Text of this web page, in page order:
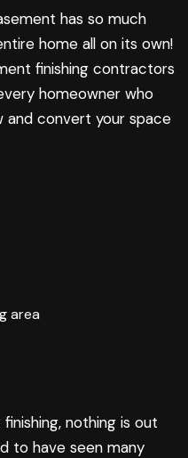
has so much
home all on its own!
finishing contractors
homeowner who
and convert your space
area
, nothing is out
to have seen many